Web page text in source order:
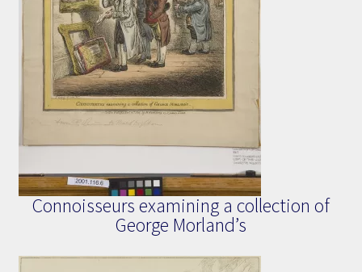
Connoisseurs examining a collection of
George Morland’s